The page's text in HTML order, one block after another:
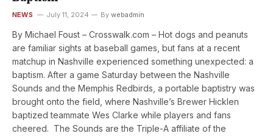
NEWS July 11, 2024 By webadmin
By Michael Foust – Crosswalk.com – Hot dogs and peanuts
are familiar sights at baseball games, but fans at a recent
matchup in Nashville experienced something unexpected: a
baptism. After a game Saturday between the Nashville
Sounds and the Memphis Redbirds, a portable baptistry was
brought onto the field, where Nashville’s Brewer Hicklen
baptized teammate Wes Clarke while players and fans
cheered. The Sounds are the Triple-A affiliate of the